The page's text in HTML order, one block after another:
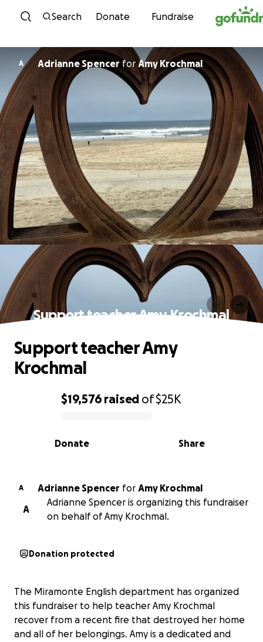
Skip to content
Search Donate Fundraise
A Adrianne Spencer for Amy Krochmal
Support teacher Amy Krochmal
0% complete
$19,576 raised of$25K
Share
Donate
Support teacher Amy
Krochmal
A Adrianne Spencer for
Amy Krochmal
A
Adrianne Spencer is organizing this fundraiser
on behalf of Amy Krochmal.
Donation protected
The Miramonte English department has organized
this fundraiser to help teacher Amy Krochmal
recover from a recent fire that destroyed her home
and all of her belongings. Amy is a dedicated and